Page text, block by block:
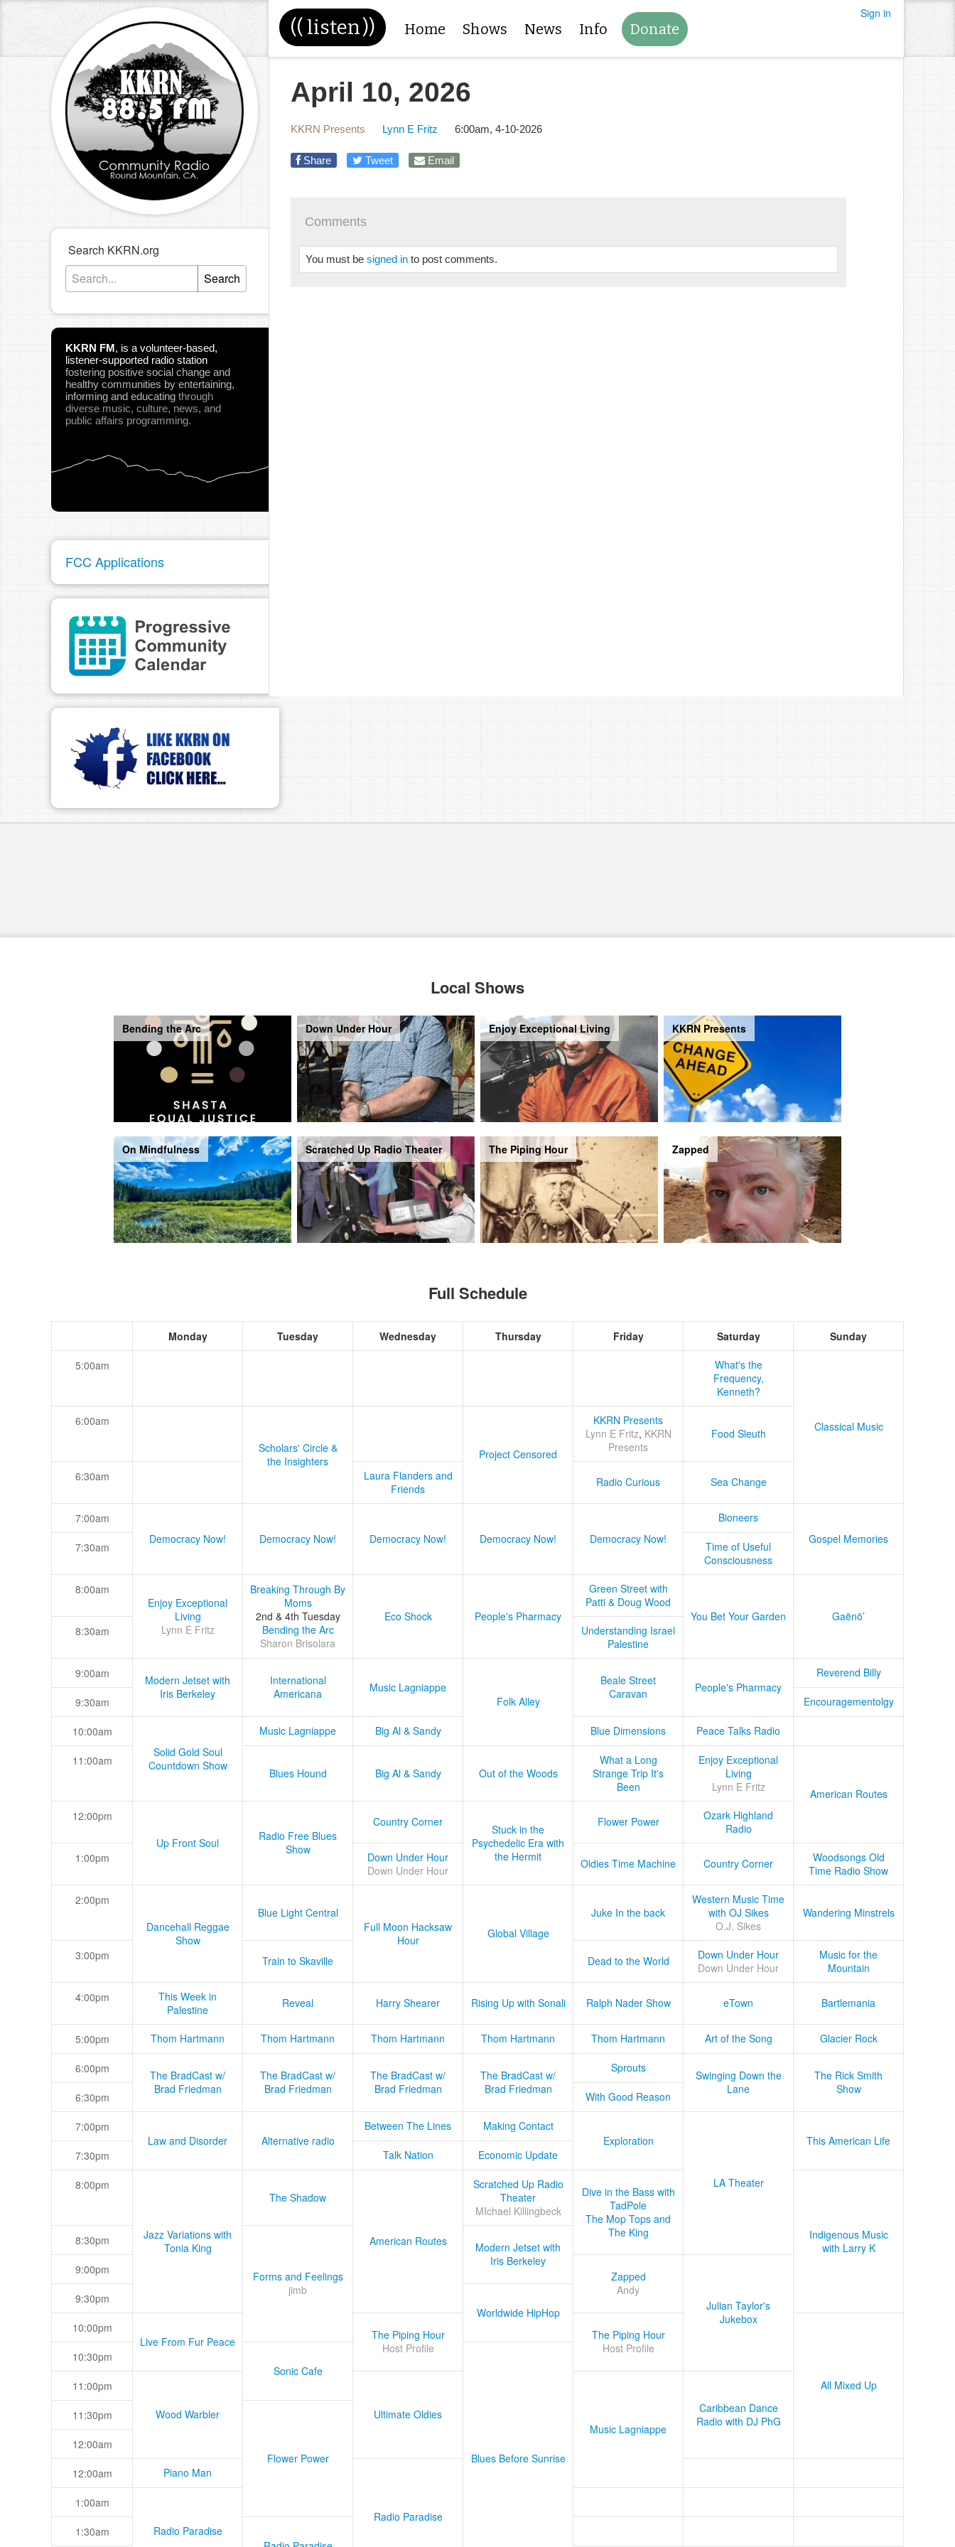
(( listen)) Home Shows News Info Donate
Sign in
Search KKRN.org
Search
KKRN FM, is a volunteer-based,
listener-supported radio station
fostering positive social change and
healthy communities by entertaining,
informing and educating through
diverse music, culture, news, and
public affairs programming.
FCC Applications
April 10, 2026
KKRN Presents Lynn E Fritz 6:00am, 4-10-2026
Share Tweet Email
Comments
You must besigned in to post comments.
Local Shows
Bending the Arc Down Under Hour Enjoy Exceptional Living KKRN Presents
On Mindfulness Scratched Up Radio Theater The Piping Hour Zapped
Full Schedule
Monday Tuesday Wednesday Thursday Friday Saturday Sunday
5:00am
What's the
Frequency,
Kenneth?
Classical Music
6:00am
Scholars' Circle &
the Insighters
Project Censored
KKRN Presents
Lynn E Fritz, KKRN
Presents
Food Sleuth
6:30am
Laura Flanders and
Friends
Radio Curious Sea Change
7:00am
Democracy Now!
Democracy Now! Democracy Now! Democracy Now! Democracy Now!
Bioneers
Gospel Memories
7:30am
Time of Useful
Consciousness
8:00am
Enjoy Exceptional
Living
Lynn E Fritz
Breaking Through By
Moms
2nd & 4th Tuesday
Bending the Arc
Sharon Brisolara
Eco Shock People's Pharmacy
Green Street with
Patti & Doug Wood
You Bet Your Garden
Gaënö’
8:30am
Understanding Israel
Palestine
9:00am
Modern Jetset with
Iris Berkeley
International
Americana
Music Lagniappe
Folk Alley
Beale Street
Caravan
People's Pharmacy
Reverend Billy
9:30am Encouragementolgy
10:00am
Solid Gold Soul
Countdown Show
Music Lagniappe Big Al & Sandy Blue Dimensions Peace Talks Radio
11:00am
Blues Hound
Big Al & Sandy Out of the Woods
What a Long
Strange Trip It's
Been
Enjoy Exceptional
Living
Lynn E Fritz
American Routes
12:00pm
Up Front Soul
Radio Free Blues
Show
Country Corner
Stuck in the
Psychedelic Era with
the Hermit
Flower Power
Ozark Highland
Radio
1:00pm
Down Under Hour
Down Under Hour
Oldies Time Machine Country Corner
Woodsongs Old
Time Radio Show
2:00pm
Dancehall Reggae
Show
Blue Light Central
Full Moon Hacksaw
Hour
Global Village
Juke In the back
Western Music Time
with OJ Sikes
O.J. Sikes
Wandering Minstrels
3:00pm Train to Skaville Dead to the World
Down Under Hour
Down Under Hour
Music for the
Mountain
4:00pm
This Week in
Palestine
Reveal Harry Shearer Rising Up with Sonali Ralph Nader Show eTown Bartlemania
5:00pm Thom Hartmann Thom Hartmann Thom Hartmann Thom Hartmann Thom Hartmann Art of the Song Glacier Rock
6:00pm
The BradCast w/
Brad Friedman
The BradCast w/
Brad Friedman
The BradCast w/
Brad Friedman
The BradCast w/
Brad Friedman
Sprouts
Swinging Down the
Lane
The Rick Smith
Show
6:30pm With Good Reason
7:00pm
Law and Disorder
Alternative radio
Between The Lines
Making Contact
Exploration
LA Theater
This American Life
7:30pm
Talk Nation Economic Update
8:00pm
Jazz Variations with
Tonia King
The Shadow
American Routes
Scratched Up Radio
Theater
MIchael Killingbeck
Dive in the Bass with
TadPole
The Mop Tops and
The King
Indigenous Music
with Larry K
8:30pm
Forms and Feelings
jimb
Modern Jetset with
Iris Berkeley
9:00pm
Zapped
Andy
Julian Taylor's
Jukebox
9:30pm
Worldwide HipHop
10:00pm
Live From Fur Peace
The Piping Hour
Host Profile
The Piping Hour
Host Profile
All Mixed Up
10:30pm
Sonic Cafe
Blues Before Sunrise
11:00pm
Wood Warbler
Ultimate Oldies
Music Lagniappe
Caribbean Dance
Radio with DJ PhG
11:30pm
Flower Power
12:00am
12:00am Piano Man
Radio Paradise
1:00am
Radio Paradise
1:30am